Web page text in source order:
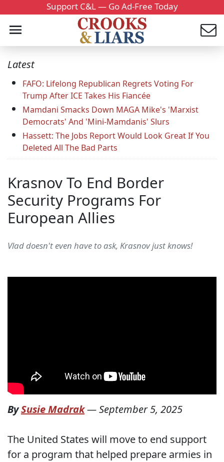
Support C&L — Go Ad-Free Today
Latest
FAFO: Lifelong Republican Regrets Voting For
Trump After ICE Takes His Fiancée
Mamdani Smacks Down MAGA Mike's 'Marxist
Democrats' And 'Mini-Mamdanis' Slurs
Hassett: The Jobs Report Would Look Great If You
Deleted All The Bad Parts
Krasnov To End Border
Security Programs For
European Allies
Vlad doesn't even have to ask, Krasnov just knows!
BySusie Madrak—September 5, 2025
The United States will move to end support
for a program that helped prepare armies in